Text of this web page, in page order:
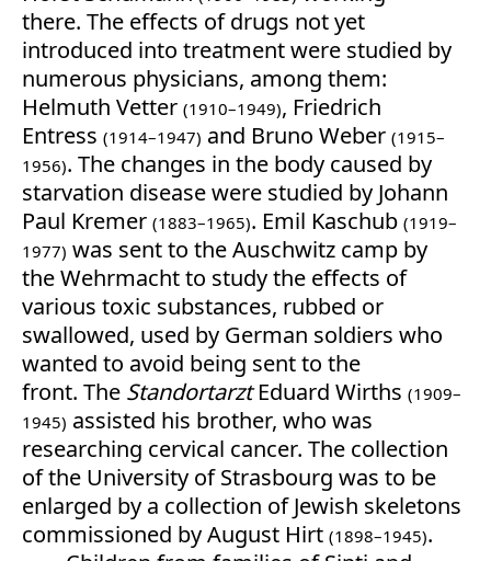
there. The effects of drugs not yet
introduced into treatment were studied by
numerous physicians, among them:
Helmuth Vetter (1910–1949), Friedrich
Entress (1914–1947) and Bruno Weber (1915–
1956). The changes in the body caused by
starvation disease were studied by Johann
Paul Kremer (1883–1965). Emil Kaschub (1919–
1977) was sent to the Auschwitz camp by
the Wehrmacht to study the effects of
various toxic substances, rubbed or
swallowed, used by German soldiers who
wanted to avoid being sent to the
front. The StandortarztEduard Wirths (1909–
1945) assisted his brother, who was
researching cervical cancer. The collection
of the University of Strasbourg was to be
enlarged by a collection of Jewish skeletons
commissioned by August Hirt (1898–1945).